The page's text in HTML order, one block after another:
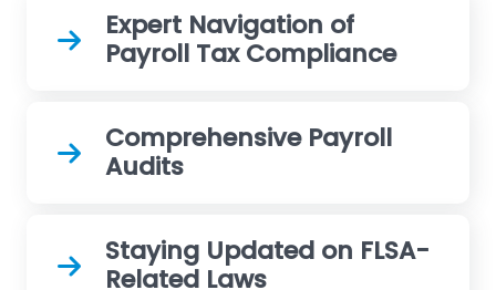
Expert Navigation of
Payroll Tax Compliance
Comprehensive Payroll
Audits
Staying Updated on FLSA-
Related Laws